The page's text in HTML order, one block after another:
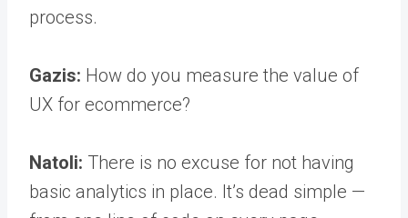
process.
Gazis: How do you measure the value of
UX for ecommerce?
Natoli: There is no excuse for not having
basic analytics in place. It’s dead simple —